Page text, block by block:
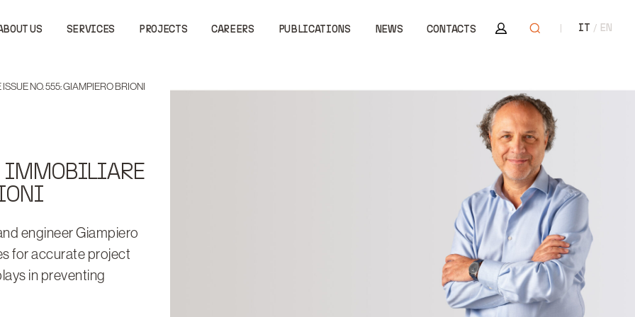
US SERVICES PROJECTS CAREERS PUBLICATIONS NEWS CONTACTS Area riservata IT EN
Open search
NO. 555: GIAMPIERO BRIONI
IMMOBILIARE
engineer Giampiero
for accurate project
in preventing